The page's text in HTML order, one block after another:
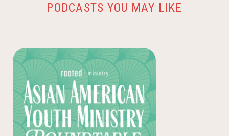
PODCASTS YOU MAY LIKE